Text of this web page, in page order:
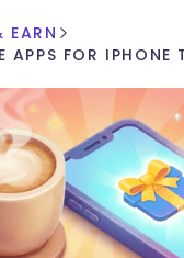
EARN
APPS FOR